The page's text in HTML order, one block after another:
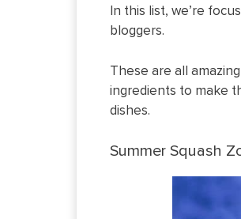
In this list, we’re
bloggers.
These are all
ingredients to make
dishes.
Summer Squash